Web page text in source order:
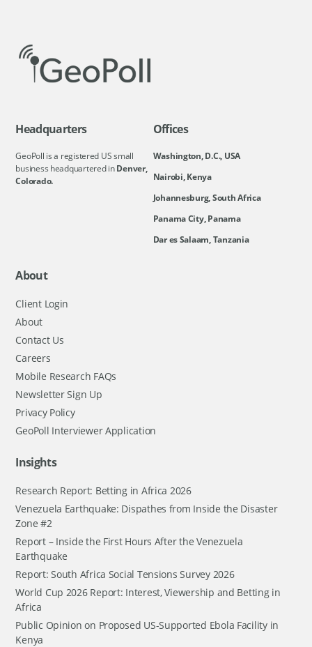
Headquarters
GeoPoll is a registered US small
business headquartered inDenver,
Colorado.
Offices
Washington, D.C., USA
Nairobi, Kenya
Johannesburg, South Africa
Panama City, Panama
Dar es Salaam, Tanzania
About
Client Login
About
Contact Us
Careers
Mobile Research FAQs
Newsletter Sign Up
Privacy Policy
GeoPoll Interviewer Application
Insights
Research Report: Betting in Africa 2026
Venezuela Earthquake: Dispathes from Inside the Disaster
Zone #2
Report – Inside the First Hours After the Venezuela
Earthquake
Report: South Africa Social Tensions Survey 2026
World Cup 2026 Report: Interest, Viewership and Betting in
Africa
Public Opinion on Proposed US-Supported Ebola Facility in
Kenya